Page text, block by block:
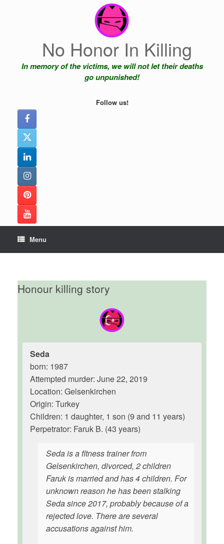
No Honor In Killing
In memory of the victims, we will not let their deaths
go unpunished!
Follow us!
Menu
Honour killing story
Seda
born: 1987
Attempted murder: June 22, 2019
Location: Gelsenkirchen
Origin: Turkey
Children: 1 daughter, 1 son (9 and 11 years)
Perpetrator: Faruk B. (43 years)
Seda is a fitness trainer from
Gelsenkirchen, divorced, 2 children
Faruk is married and has 4 children. For
unknown reason he has been stalking
Seda since 2017, probably because of a
rejected love. There are several
accusations against him.